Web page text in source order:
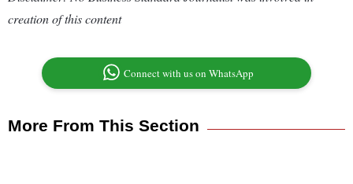
creation of this content
Connect with us on WhatsApp
More From This Section